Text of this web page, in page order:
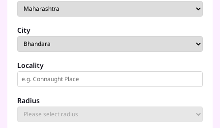
City
Locality
Radius